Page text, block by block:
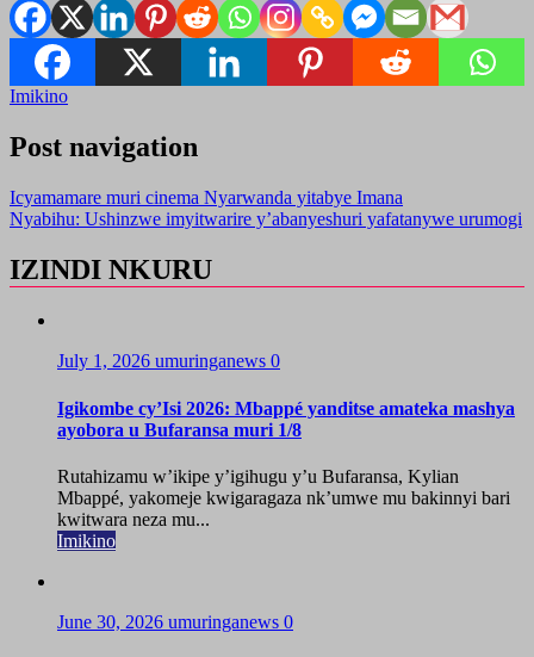
Imikino
Post navigation
Icyamamare muri cinema Nyarwanda yitabye Imana
Nyabihu: Ushinzwe imyitwarire y’abanyeshuri yafatanywe urumogi
IZINDI NKURU
July 1, 2026 umuringanews 0
Igikombe cy’Isi 2026: Mbappé yanditse amateka mashya
ayobora u Bufaransa muri 1/8
Rutahizamu w’ikipe y’igihugu y’u Bufaransa, Kylian
Mbappé, yakomeje kwigaragaza nk’umwe mu bakinnyi bari
kwitwara neza mu...
Imikino
June 30, 2026 umuringanews 0